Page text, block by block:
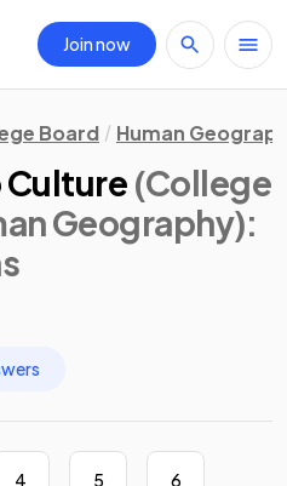
Join now
Board Human
(College
Geography):
4 5 6